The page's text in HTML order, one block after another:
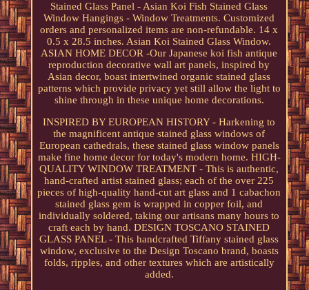
Stained Glass Panel - Asian Koi Fish Stained Glass
Window Hangings - Window Treatments. Customized
orders and personalized items are non-refundable. 14 x
0.5 x 28.5 inches. Asian Koi Stained Glass Window.
ASIAN HOME DECOR -Our Japanese koi fish antique
reproduction decorative wall art panels, inspired by
Asian decor, boast intertwined organic stained glass
patterns which provide privacy yet still allow the light to
shine through in these unique home decorations.
INSPIRED BY EUROPEAN HISTORY - Harkening to
the magnificent antique stained glass windows of
European cathedrals, these stained glass window panels
make fine home decor for today's modern home. HIGH-
QUALITY WINDOW TREATMENT - This is authentic,
hand-crafted artist stained glass; each of the over 225
pieces of high-quality hand-cut art glass and 1 cabachon
stained glass gem is wrapped in copper foil, and
individually soldered, taking our artisans many hours to
craft each by hand. DESIGN TOSCANO STAINED
GLASS PANEL - This handcrafted Tiffany stained glass
window, exclusive to the Design Toscano brand, boasts
folds, ripples, and other textures which are artistically
added.